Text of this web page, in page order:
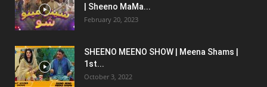
| Sheeno MaMa...
February 20, 2023
SHEENO MEENO SHOW | Meena Shams |
1st...
October 3, 2022